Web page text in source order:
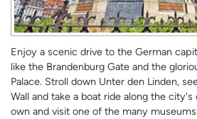
Enjoy a scenic drive to the German
like the Brandenburg Gate and the
Palace. Stroll down Unter den Linden,
Wall and take a boat ride along the
own and visit one of the many